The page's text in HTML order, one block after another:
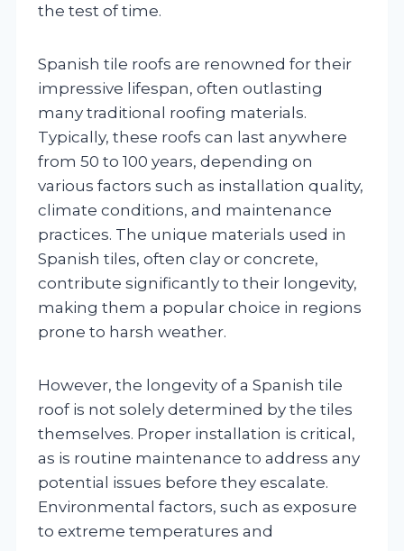
the test of time.
Spanish tile roofs are renowned for their
impressive lifespan, often outlasting
many traditional roofing materials.
Typically, these roofs can last anywhere
from 50 to 100 years, depending on
various factors such as installation quality,
climate conditions, and maintenance
practices. The unique materials used in
Spanish tiles, often clay or concrete,
contribute significantly to their longevity,
making them a popular choice in regions
prone to harsh weather.
However, the longevity of a Spanish tile
roof is not solely determined by the tiles
themselves. Proper installation is critical,
as is routine maintenance to address any
potential issues before they escalate.
Environmental factors, such as exposure
to extreme temperatures and